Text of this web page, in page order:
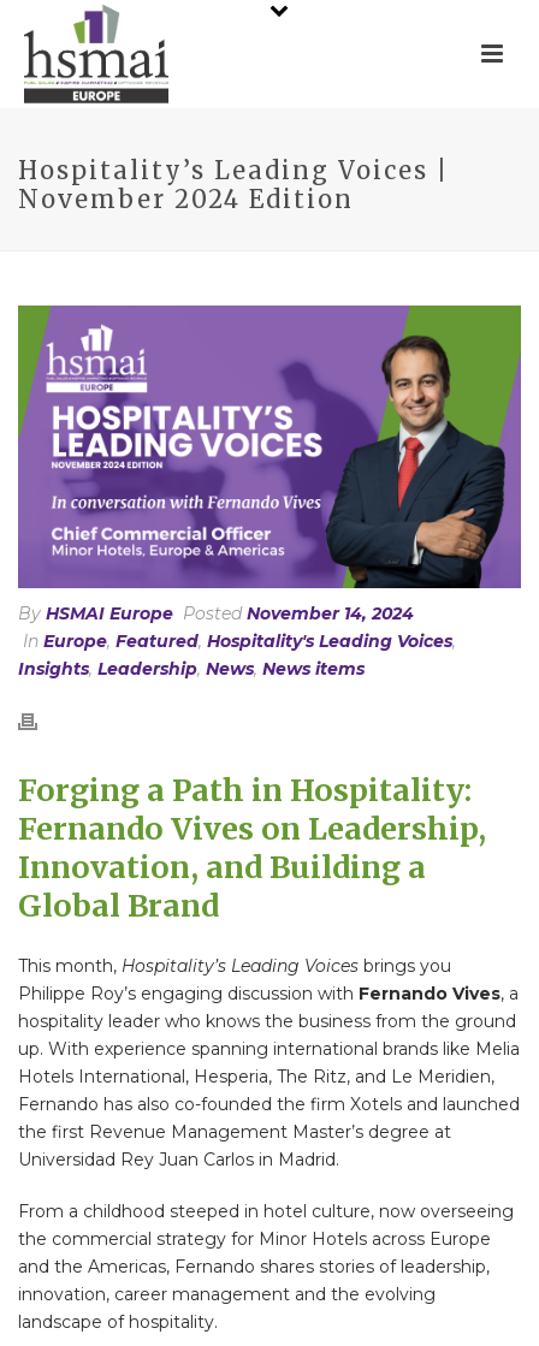
Hospitality’s Leading Voices |
November 2024 Edition
By HSMAI Europe PostedNovember 14, 2024
In Europe, Featured, Hospitality's Leading Voices,
Insights, Leadership, News, News items
Forging a Path in Hospitality:
Fernando Vives on Leadership,
Innovation, and Building a
Global Brand
This month, Hospitality’s Leading Voices brings you
Philippe Roy’s engaging discussion with Fernando Vives, a
hospitality leader who knows the business from the ground
up. With experience spanning international brands like Melia
Hotels International, Hesperia, The Ritz, and Le Meridien,
Fernando has also co-founded the firm Xotels and launched
the first Revenue Management Master’s degree at
Universidad Rey Juan Carlos in Madrid.
From a childhood steeped in hotel culture, now overseeing
the commercial strategy for Minor Hotels across Europe
and the Americas, Fernando shares stories of leadership,
innovation, career management and the evolving
landscape of hospitality.